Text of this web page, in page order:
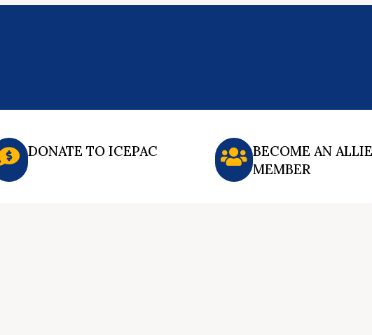
DONATE TO ICEPAC
BECOME AN
MEMBER